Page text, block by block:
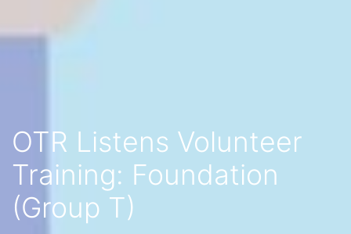
OTR Listens Volunteer
Training: Foundation
(Group T)